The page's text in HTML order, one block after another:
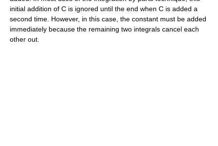
initial addition of C is ignored until the end when C is added a
second time. However, in this case, the constant must be added
immediately because the remaining two integrals cancel each
other out.